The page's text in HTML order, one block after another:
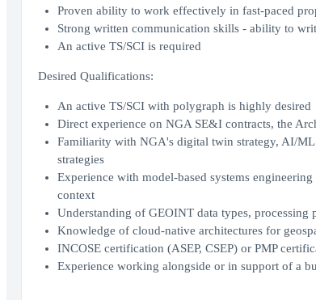
Proven ability to work effectively in fast-paced
Strong written communication skills - ability to
An active TS/SCI is required
Desired Qualifications:
An active TS/SCI with polygraph is highly desired
Direct experience on NGA SE&I contracts, the
Familiarity with NGA's digital twin strategy, AI/
strategies
Experience with model-based systems
context
Understanding of GEOINT data types,
Knowledge of cloud-native architectures for
INCOSE certification (ASEP, CSEP) or PMP
Experience working alongside or in support of a